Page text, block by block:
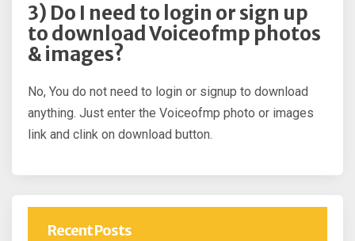
3) Do I need to login or sign up
to download Voiceofmp photos
& images?
No, You do not need to login or signup to download
anything. Just enter the Voiceofmp photo or images
link and clink on download button.
Recent Posts